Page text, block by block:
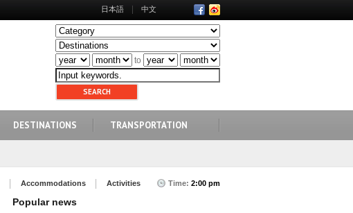
日本語 中文
to
DESTINATIONS TRANSPORTATION
Accommodations Activities Time: 2:00 pm
Popular news